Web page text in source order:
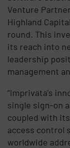
Venture
Highland
round. This
its reach into
leadership
management
“Imprivata’s
single sign-on
coupled with
access control
worldwide